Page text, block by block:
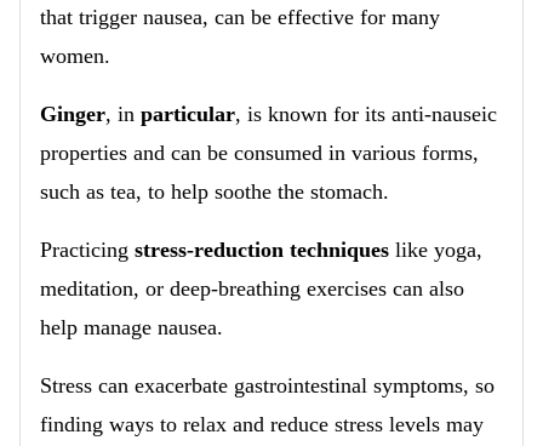
that trigger nausea, can be effective for many
women.
Ginger, in particular, is known for its anti-nauseic
properties and can be consumed in various forms,
such as tea, to help soothe the stomach.
Practicing stress-reduction techniques like yoga,
meditation, or deep-breathing exercises can also
help manage nausea.
Stress can exacerbate gastrointestinal symptoms, so
finding ways to relax and reduce stress levels may